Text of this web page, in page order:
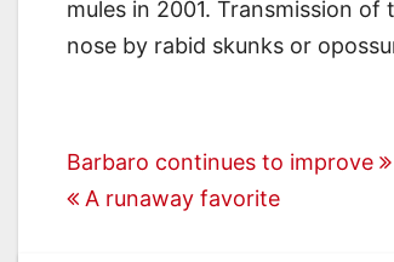
mules in 2001. Transmission
nose by rabid skunks or
Post
navigation
Barbaro continues to improve
A runaway favorite